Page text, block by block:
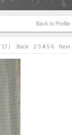
Back to Profile
| Back 2 3 4 5 6 Next